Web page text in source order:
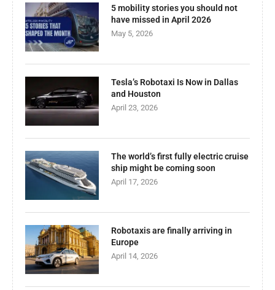
5 mobility stories you should not
have missed in April 2026
May 5, 2026
Tesla’s Robotaxi Is Now in Dallas
and Houston
April 23, 2026
The world’s first fully electric cruise
ship might be coming soon
April 17, 2026
Robotaxis are finally arriving in
Europe
April 14, 2026